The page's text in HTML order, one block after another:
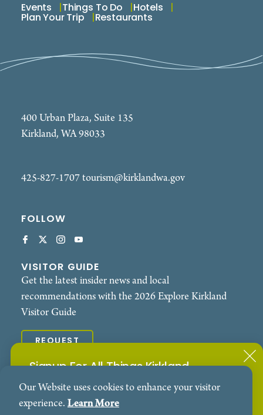
Signup For All Things Kirkland
Subscribe to our Events Newsletter
Events Things To Do Hotels
Plan Your Trip Restaurants
400 Urban Plaza, Suite 135
Kirkland, WA 98033
425-827-1707tourism@kirklandwa.gov
FOLLOW
VISITOR GUIDE
Get the latest insider news and local
recommendations with the 2026 Explore Kirkland
Visitor Guide
REQUEST
Contact
Privacy Policy
Our Website uses cookies to enhance your visitor
experience. Learn More